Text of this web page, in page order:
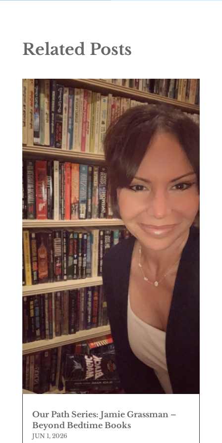
Related Posts
Our Path Series: Jamie Grassman –
Beyond Bedtime Books
JUN 1, 2026